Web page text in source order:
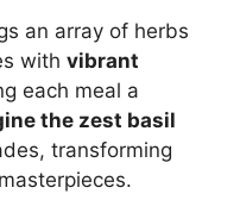
an array of herbs
with vibrant
each meal a
the zest basil
transforming